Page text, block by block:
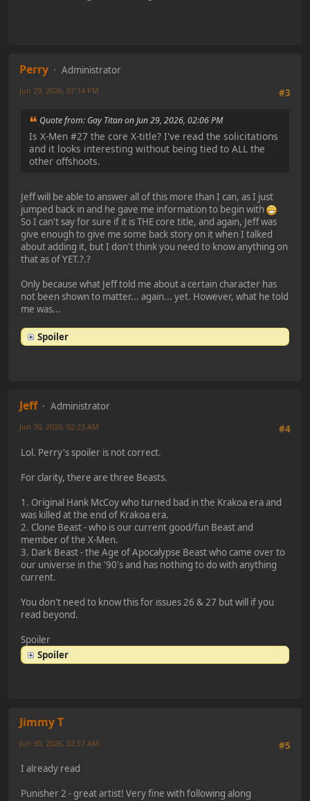
Perry
Administrator
#3
Jun 29, 2026, 07:14 PM
Quote from: Gay Titan on Jun 29, 2026, 02:06 PM
Is X-Men #27 the core X-title? I've read the solicitations
and it looks interesting without being tied to ALL the
other offshoots.
Jeff will be able to answer all of this more than I can, as I just
jumped back in and he gave me information to begin with
So I can't say for sure if it is THE core title, and again, Jeff was
give enough to give me some back story on it when I talked
about adding it, but I don't think you need to know anything on
that as of YET.?.?
Only because what Jeff told me about a certain character has
not been shown to matter... again... yet. However, what he told
me was...
Spoiler
Jeff
Administrator
#4
Jun 30, 2026, 02:23 AM
Lol. Perry's spoiler is not correct.
For clarity, there are three Beasts.
1. Original Hank McCoy who turned bad in the Krakoa era and
was killed at the end of Krakoa era.
2. Clone Beast - who is our current good/fun Beast and
member of the X-Men.
3. Dark Beast - the Age of Apocalypse Beast who came over to
our universe in the '90's and has nothing to do with anything
current.
You don't need to know this for issues 26 & 27 but will if you
read beyond.
Spoiler
Spoiler
Jimmy T
#5
Jun 30, 2026, 02:57 AM
I already read
Punisher 2 - great artist! Very fine with following along